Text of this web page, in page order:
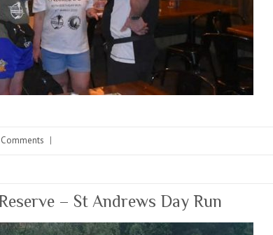
|
– St Andrews Day Run